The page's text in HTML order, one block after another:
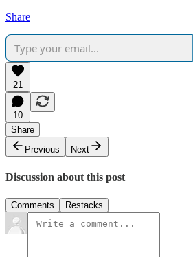
Share
21
10
Share
Previous
Next
Discussion about this post
Comments Restacks